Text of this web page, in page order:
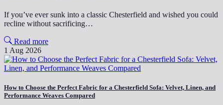
If you’ve ever sunk into a classic Chesterfield and wished you could
recline without sacrificing…
Read more
1 Aug 2026
How to Choose the Perfect Fabric for a Chesterfield Sofa: Velvet, Linen, and
Performance Weaves Compared